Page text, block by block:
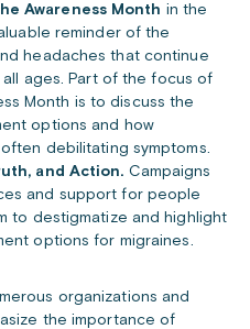
Awareness Month in the
reminder of the
headaches that continue
ages. Part of the focus of
Month is to discuss the
options and how
debilitating symptoms.
and Action. Campaigns
and support for people
to destigmatize and highlight
options for migraines.
organizations and
the importance of